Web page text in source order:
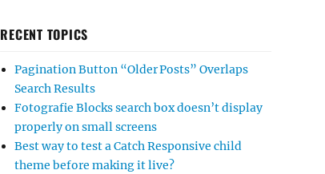
RECENT TOPICS
Pagination Button “Older Posts” Overlaps
Search Results
Fotografie Blocks search box doesn’t display
properly on small screens
Best way to test a Catch Responsive child
theme before making it live?